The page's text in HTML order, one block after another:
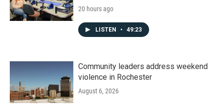
20 hours ago
LISTEN • 49:23
Community leaders address weekend
violence in Rochester
August 6, 2026